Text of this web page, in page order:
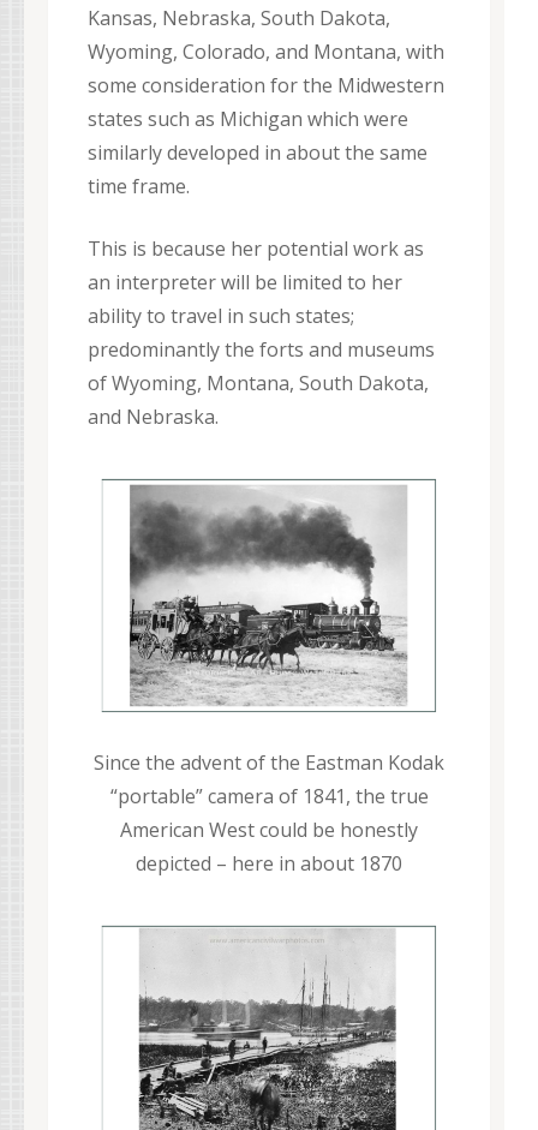
Kansas, Nebraska, South Dakota,
Wyoming, Colorado, and Montana, with
some consideration for the Midwestern
states such as Michigan which were
similarly developed in about the same
time frame.
This is because her potential work as
an interpreter will be limited to her
ability to travel in such states;
predominantly the forts and museums
of Wyoming, Montana, South Dakota,
and Nebraska.
Since the advent of the Eastman Kodak
“portable” camera of 1841, the true
American West could be honestly
depicted – here in about 1870